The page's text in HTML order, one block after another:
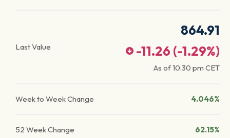
Last Value
864.91
-11.26 (-1.29%)
As of10:30 pm CET
Week to Week Change 4.046%
52 Week Change 62.15%